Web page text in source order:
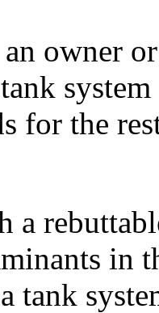
owner
for the
a
in
tank